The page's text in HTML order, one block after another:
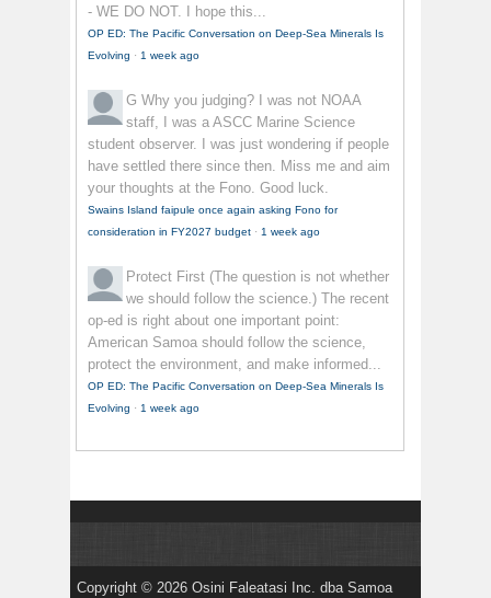
- WE DO NOT. I hope this...
OP ED: The Pacific Conversation on Deep-Sea Minerals Is
Evolving · 1 week ago
G Why you judging? I was not NOAA
staff, I was a ASCC Marine Science
student observer. I was just wondering if people
have settled there since then. Miss me and aim
your thoughts at the Fono. Good luck.
Swains Island faipule once again asking Fono for
consideration in FY2027 budget · 1 week ago
Protect First (The question is not whether
we should follow the science.) The recent
op-ed is right about one important point:
American Samoa should follow the science,
protect the environment, and make informed...
OP ED: The Pacific Conversation on Deep-Sea Minerals Is
Evolving · 1 week ago
Copyright © 2026 Osini Faleatasi Inc. dba Samoa